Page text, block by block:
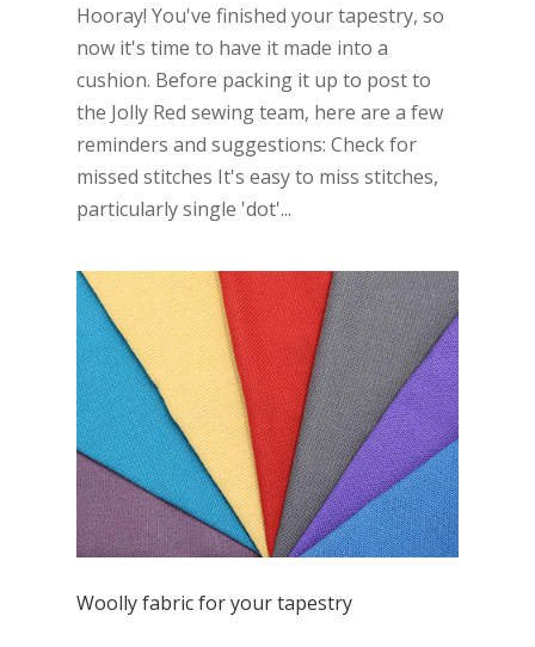
Hooray! You've finished your tapestry, so
now it's time to have it made into a
cushion. Before packing it up to post to
the Jolly Red sewing team, here are a few
reminders and suggestions: Check for
missed stitches It's easy to miss stitches,
particularly single 'dot'...
Woolly fabric for your tapestry